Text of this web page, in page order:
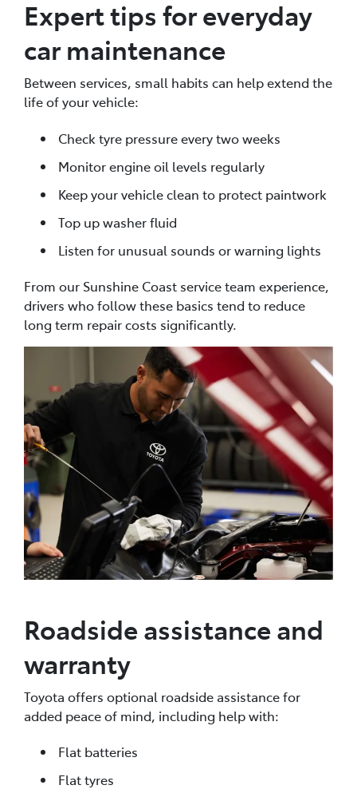
Expert tips for everyday
car maintenance
Between services, small habits can help extend the
life of your vehicle:
Check tyre pressure every two weeks
Monitor engine oil levels regularly
Keep your vehicle clean to protect paintwork
Top up washer fluid
Listen for unusual sounds or warning lights
From our Sunshine Coast service team experience,
drivers who follow these basics tend to reduce
long term repair costs significantly.
Roadside assistance and
warranty
Toyota offers optional roadside assistance for
added peace of mind, including help with:
Flat batteries
Flat tyres